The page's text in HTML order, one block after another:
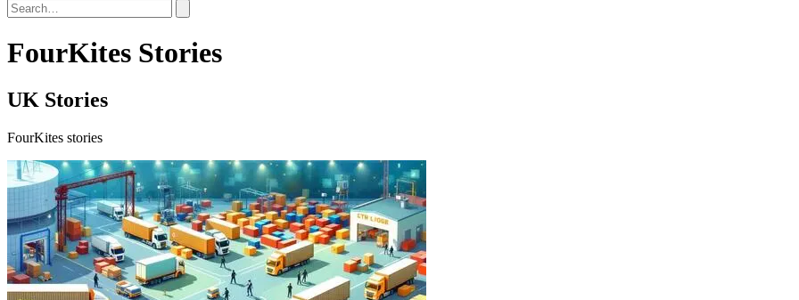
FourKites Stories
UK Stories
FourKites stories